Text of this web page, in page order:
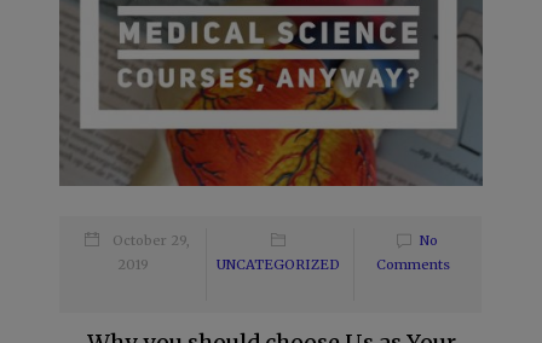
October 29,
2019
UNCATEGORIZED
No
Comments